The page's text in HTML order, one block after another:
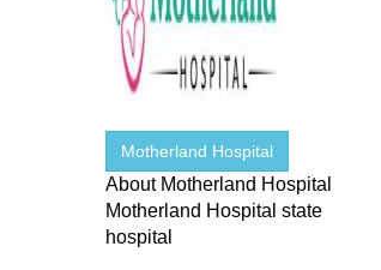
Motherland Hospital
About Motherland Hospital
Motherland Hospital state
hospital